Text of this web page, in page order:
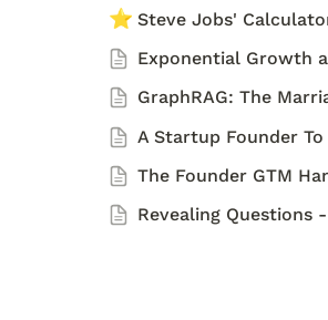
⭐ Steve Jobs'
Exponential Growth
GraphRAG: The
A Startup Founder
The Founder GTM
Revealing Questions